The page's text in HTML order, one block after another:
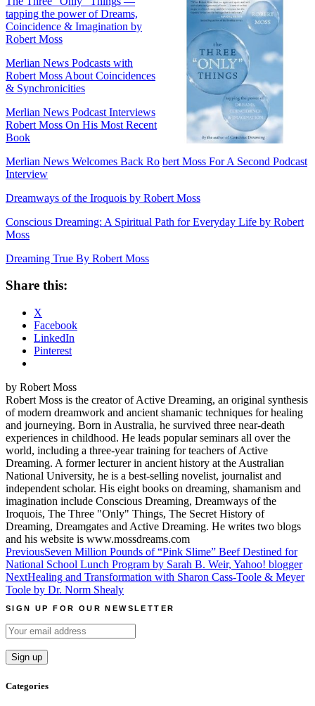
tapping the power of Dreams,
Coincidence & Imagination by
Robert Moss
Merlian News Podcasts with
Robert Moss About Coincidences
& Synchronicities
Merlian News Podcast Interviews
Robert Moss On His Most Recent
Book
Merlian News Welcomes Back Ro bert Moss For A Second Podcast
Interview
Dreamways of the Iroquois by Robert Moss
Conscious Dreaming: A Spiritual Path for Everyday Life by Robert
Moss
Dreaming True By Robert Moss
Share this:
X
Facebook
LinkedIn
Pinterest
by Robert Moss
Robert Moss is the creator of Active Dreaming, an original synthesis
of modern dreamwork and ancient shamanic techniques for healing
and journeying. Born in Australia, he survived three near-death
experiences in childhood. He leads popular seminars all over the
world, including a three-year training for teachers of Active
Dreaming. A former lecturer in ancient history at the Australian
National University, he is a best-selling novelist, journalist and
independent scholar. His eight books on dreaming, shamanism and
imagination include Conscious Dreaming, Dreamways of the
Iroquois, The Three "Only" Things, The Secret History of
Dreaming, Dreamgates and Active Dreaming. He writes two blogs
and his website is www.mossdreams.com
Post
navigation
PreviousSeven Million Pounds of “Pink Slime” Beef Destined for
National School Lunch Program by Sarah B. Weir, Yahoo! blogger
NextHealing and Transformation with Sharon Cass-Toole & Meyer
Toole by Dr. Norm Shealy
SIGN UP FOR OUR NEWSLETTER
Categories